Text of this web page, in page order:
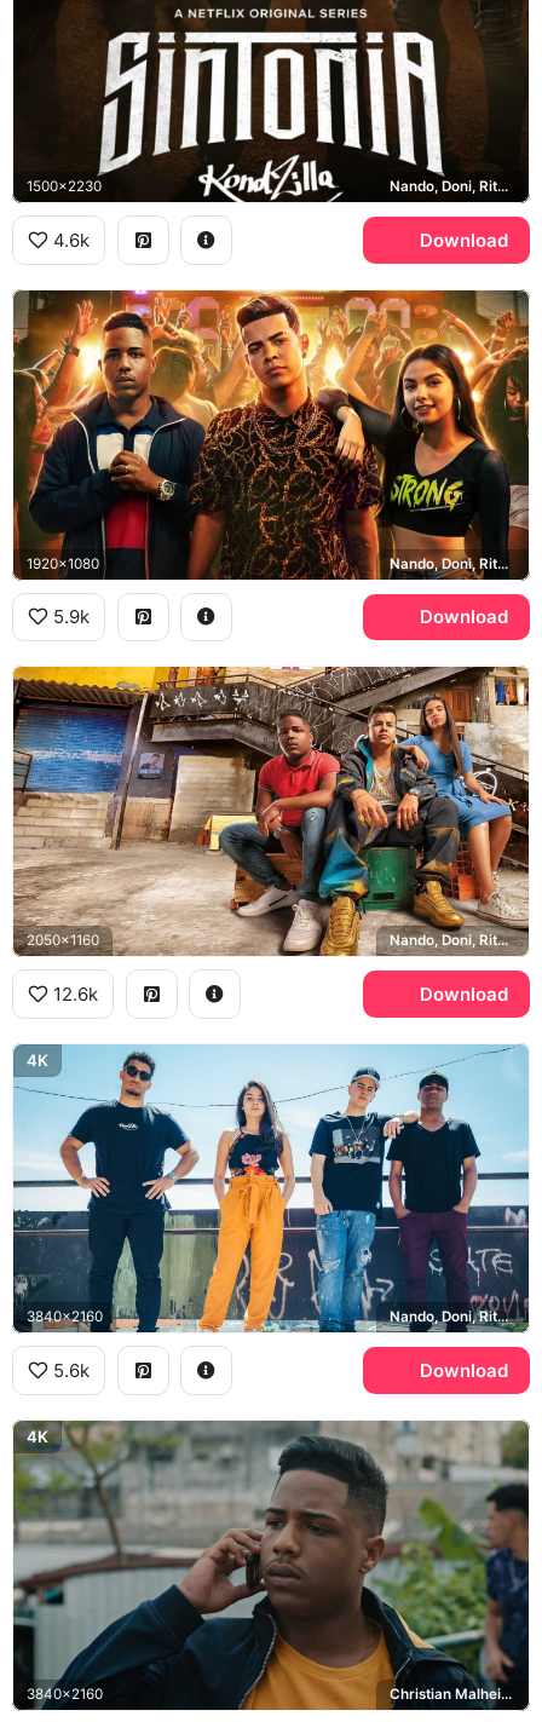
1500x2230 Nando, Doni, Rita, KondZilla
4.6k Download
1920x1080 Nando, Doni, Rita, Sintonia
5.9k Download
2050x1160 Nando, Doni, Rita, Sao Paulo
12.6k Download
4K
3840x2160 Nando, Doni, Rita, Sao Paulo
5.6k Download
4K
3840x2160 Christian Malheiros, Sao Paulo